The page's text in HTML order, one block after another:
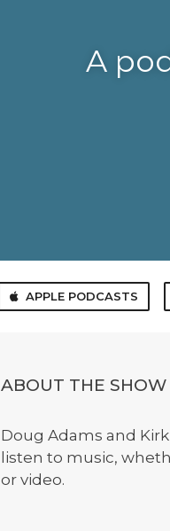
A
APPLE PODCASTS
ABOUT THE SHOW
Doug Adams and
listen to music,
or video.